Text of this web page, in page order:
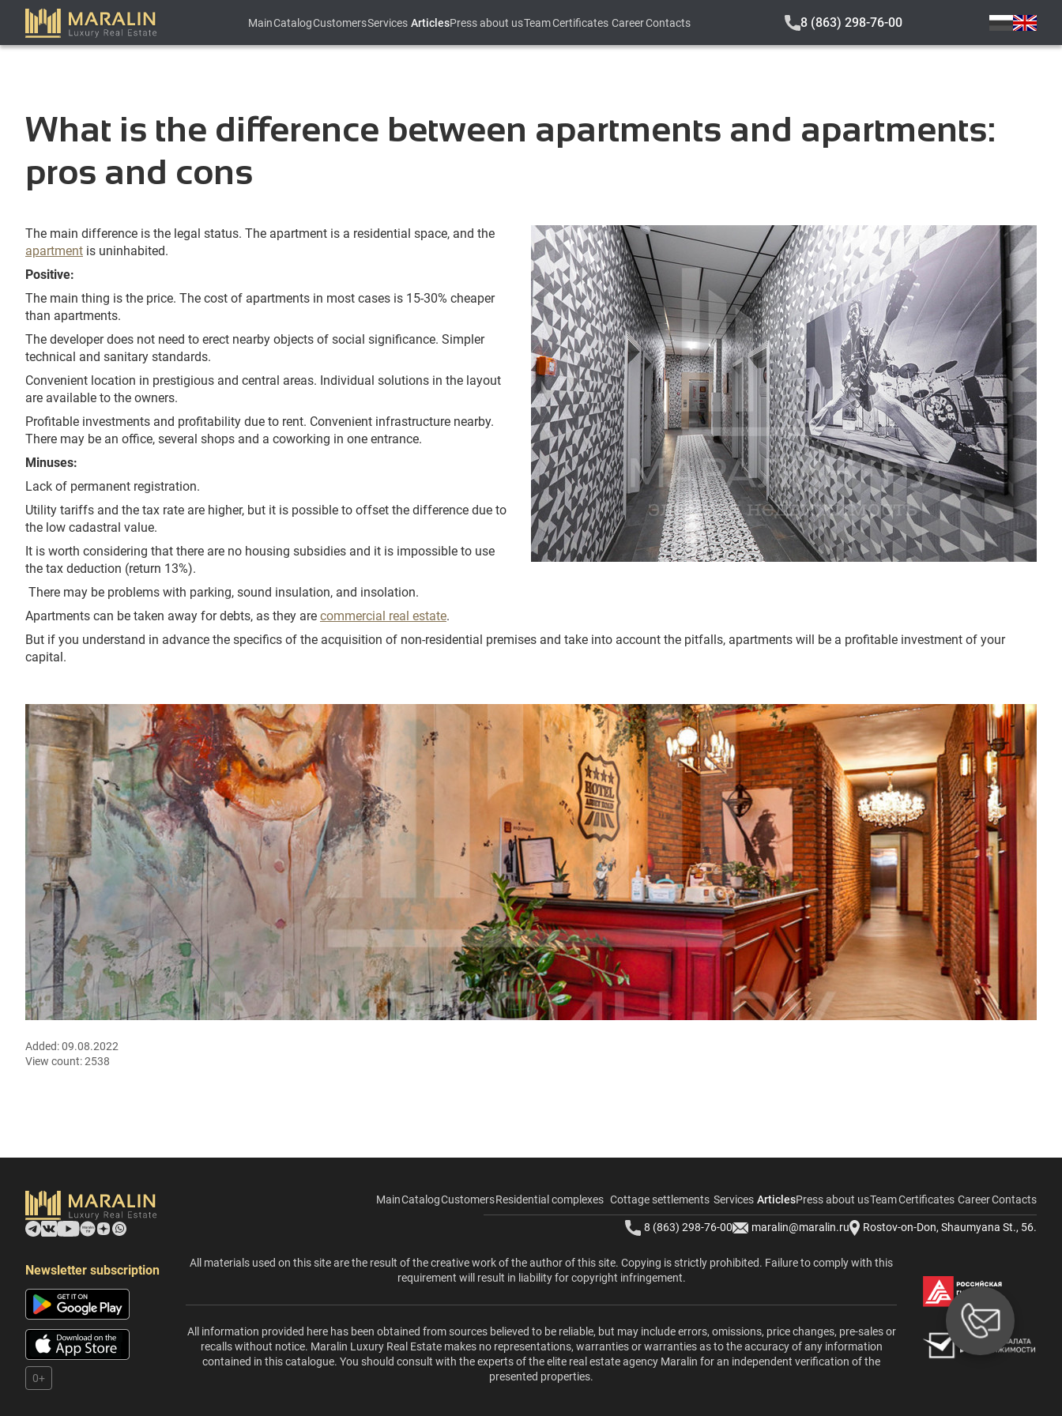
MainCatalogCustomersServices ArticlesPress about usTeamCertificates CareerContacts 8 (863) 298-76-00
What is the difference between apartments and apartments:
pros and cons
The main difference is the legal status. The apartment is a residential space, and the
apartment is uninhabited.
Positive:
The main thing is the price. The cost of apartments in most cases is 15-30% cheaper
than apartments.
The developer does not need to erect nearby objects of social significance. Simpler
technical and sanitary standards.
Convenient location in prestigious and central areas. Individual solutions in the layout
are available to the owners.
Profitable investments and profitability due to rent. Convenient infrastructure nearby.
There may be an office, several shops and a coworking in one entrance.
Minuses:
Lack of permanent registration.
Utility tariffs and the tax rate are higher, but it is possible to offset the difference due to
the low cadastral value.
It is worth considering that there are no housing subsidies and it is impossible to use
the tax deduction (return 13%).
There may be problems with parking, sound insulation, and insolation.
Apartments can be taken away for debts, as they are commercial real estate.
But if you understand in advance the specifics of the acquisition of non-residential premises and take into account the pitfalls, apartments will be a profitable investment of your
capital.
Added:09.08.2022
View count:2538
MainCatalogCustomersResidential complexes Cottage settlements Services ArticlesPress about usTeamCertificates CareerContacts
8 (863) 298-76-00 maralin@maralin.ru Rostov-on-Don, Shaumyana St., 56.
Newsletter subscription
0+
All materials used on this site are the result of the creative work of the author of this site. Copying is strictly prohibited. Failure to comply with this
requirement will result in liability for copyright infringement.
All information provided here has been obtained from sources believed to be reliable, but may include errors, omissions, price changes, pre-sales or
recalls without notice. Maralin Luxury Real Estate makes no representations, warranties or warranties as to the accuracy of any information
contained in this catalogue. You should consult with the experts of the elite real estate agency Maralin for an independent verification of the
presented properties.